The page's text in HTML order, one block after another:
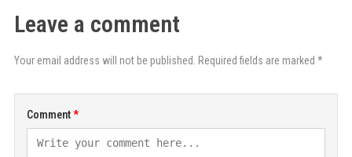
Leave a comment
Your email address will not be published. Required fields are marked *
Comment